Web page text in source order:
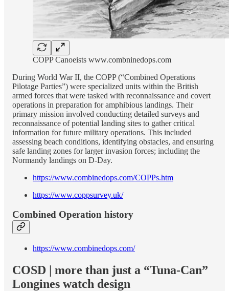
COPP Canoeists www.combninedops.com
During World War II, the COPP (“Combined Operations
Pilotage Parties”) were specialized units within the British
armed forces that were tasked with reconnaissance and covert
operations in preparation for amphibious landings. Their
primary mission involved conducting detailed surveys and
reconnaissance of potential landing sites to gather critical
information for future military operations. This included
assessing beach conditions, identifying obstacles, and ensuring
safe landing zones for larger invasion forces; including the
Normandy landings on D-Day.
https://www.combinedops.com/COPPs.htm
https://www.coppsurvey.uk/
Combined Operation history
https://www.combinedops.com/
COSD | more than just a “Tuna-Can”
Longines watch design